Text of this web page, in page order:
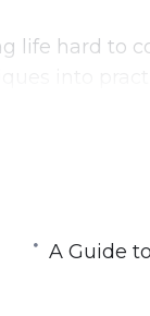
life hard to
butA Guide